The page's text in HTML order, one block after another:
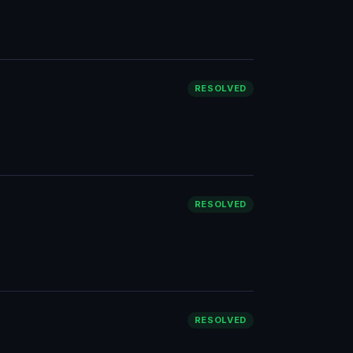
RESOLVED
RESOLVED
RESOLVED